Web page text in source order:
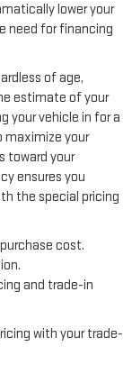
lower your
need for financing
of age,
estimate of your
your vehicle in for a
maximize your
toward your
ensures you
the special pricing
cost.
and trade-in
with your trade-